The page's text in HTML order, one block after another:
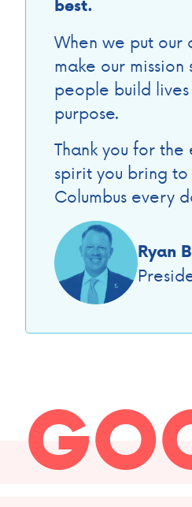
best.
When we put our
make our
people build
purpose.
Thank you for
spirit you bring
Columbus every
Ryan